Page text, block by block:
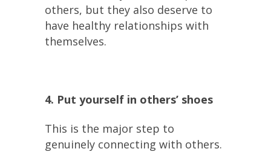
others, but they also deserve to
have healthy relationships with
themselves.
4. Put yourself in others’ shoes
This is the major step to
genuinely connecting with others.